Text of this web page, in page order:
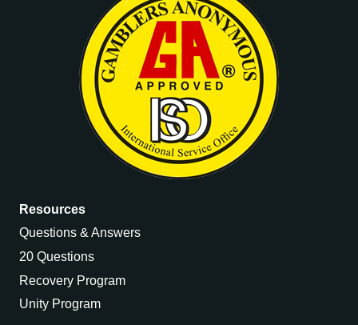
Resources
Questions & Answers
20 Questions
Recovery Program
Unity Program